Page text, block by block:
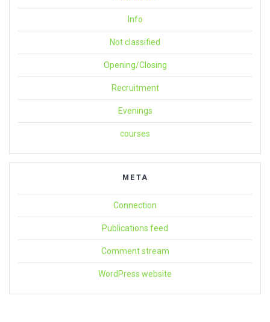
Info
Not classified
Opening/Closing
Recruitment
Evenings
courses
META
Connection
Publications feed
Comment stream
WordPress website